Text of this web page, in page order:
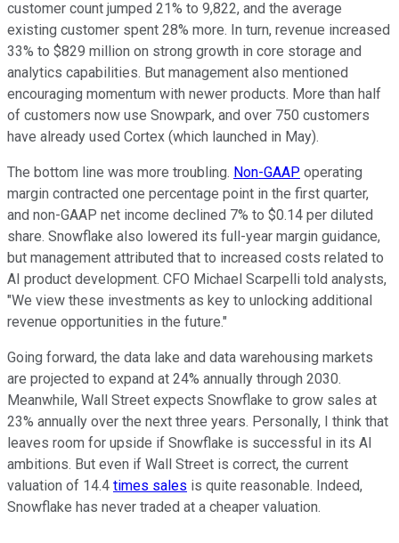
customer count jumped 21% to 9,822, and the average
existing customer spent 28% more. In turn, revenue increased
33% to $829 million on strong growth in core storage and
analytics capabilities. But management also mentioned
encouraging momentum with newer products. More than half
of customers now use Snowpark, and over 750 customers
have already used Cortex (which launched in May).
The bottom line was more troubling. Non-GAAP operating
margin contracted one percentage point in the first quarter,
and non-GAAP net income declined 7% to $0.14 per diluted
share. Snowflake also lowered its full-year margin guidance,
but management attributed that to increased costs related to
AI product development. CFO Michael Scarpelli told analysts,
"We view these investments as key to unlocking additional
revenue opportunities in the future."
Going forward, the data lake and data warehousing markets
are projected to expand at 24% annually through 2030.
Meanwhile, Wall Street expects Snowflake to grow sales at
23% annually over the next three years. Personally, I think that
leaves room for upside if Snowflake is successful in its AI
ambitions. But even if Wall Street is correct, the current
valuation of 14.4 times sales is quite reasonable. Indeed,
Snowflake has never traded at a cheaper valuation.